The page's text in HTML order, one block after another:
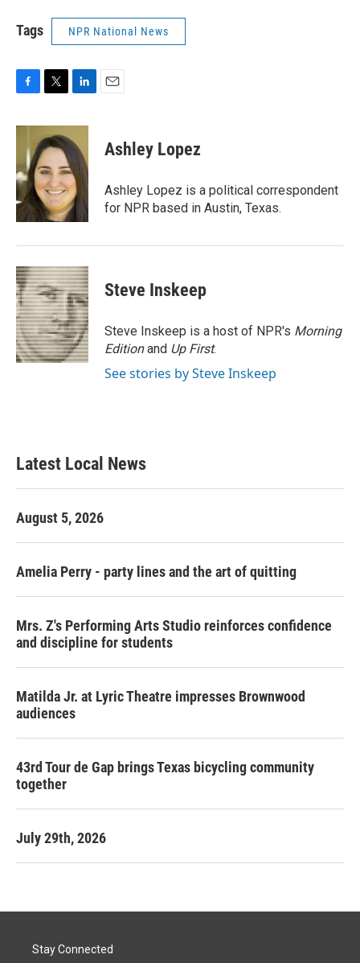
Tags NPR National News
c
o
o
k
i
t
t
e
r
n
k
e
d
I
n
Ashley Lopez
Ashley Lopez is a political correspondent
for NPR based in Austin, Texas.
Steve Inskeep
Steve Inskeep is a host of NPR's Morning
Editionand Up First.
See stories by Steve Inskeep
Latest Local News
August 5, 2026
Amelia Perry - party lines and the art of quitting
Mrs. Z's Performing Arts Studio reinforces confidence
and discipline for students
Matilda Jr. at Lyric Theatre impresses Brownwood
audiences
43rd Tour de Gap brings Texas bicycling community
together
July 29th, 2026
Stay Connected